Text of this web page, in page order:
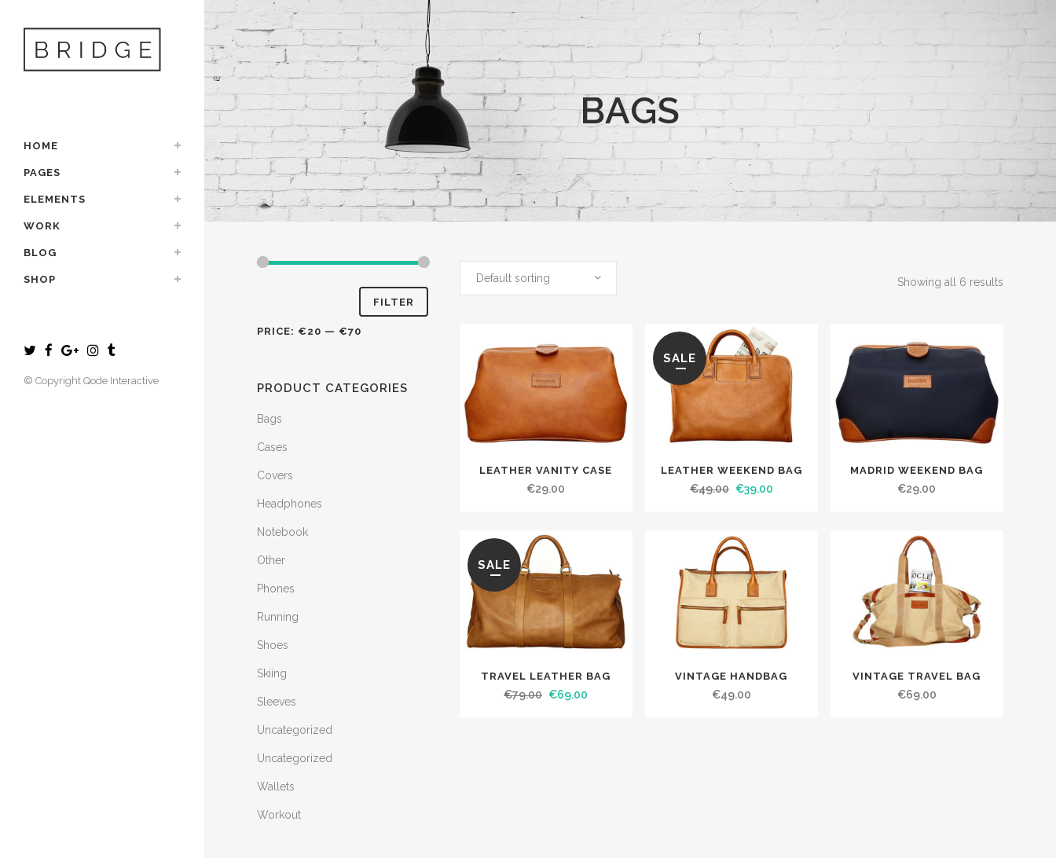
HOME
PAGES
ELEMENTS
WORK
BLOG
SHOP
© Copyright Qode Interactive
BAGS
FILTER
PRICE: €20 — €70
PRODUCT CATEGORIES
Bags
Cases
Covers
Headphones
Notebook
Other
Phones
Running
Shoes
Skiing
Sleeves
Uncategorized
Uncategorized
Wallets
Workout
Showing all 6 results
Default sorting
LEATHER VANITY CASE
€29.00
SALE
LEATHER WEEKEND BAG
€49.00 €39.00
MADRID WEEKEND BAG
€29.00
SALE
TRAVEL LEATHER BAG
€79.00 €69.00
VINTAGE HANDBAG
€49.00
VINTAGE TRAVEL BAG
€69.00